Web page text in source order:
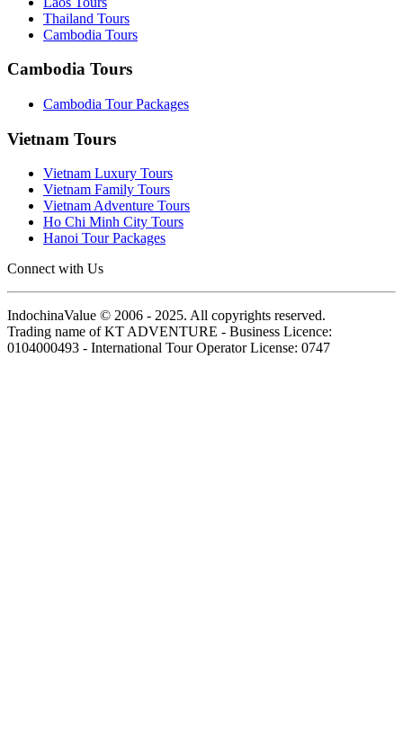
Thailand Tours
Cambodia Tours
Cambodia Tours
Cambodia Tour Packages
Vietnam Tours
Vietnam Luxury Tours
Vietnam Family Tours
Vietnam Adventure Tours
Ho Chi Minh City Tours
Hanoi Tour Packages
Connect with Us
IndochinaValue © 2006 - 2025. All copyrights reserved.
Trading name of KT ADVENTURE - Business Licence:
0104000493 - International Tour Operator License: 0747